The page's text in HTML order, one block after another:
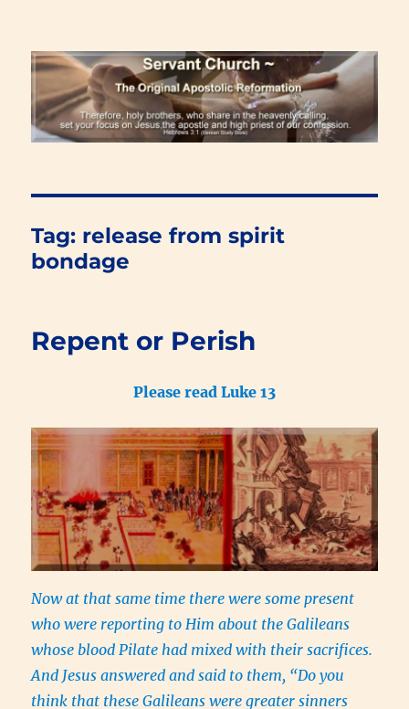
Renewal Blog
Tag: release from spirit
bondage
Repent or Perish
Please read Luke 13
Now at that same time there were some present
who were reporting to Him about the Galileans
whose blood Pilate had mixed with their sacrifices.
And Jesus answered and said to them, “Do you
think that these Galileans were greater sinners